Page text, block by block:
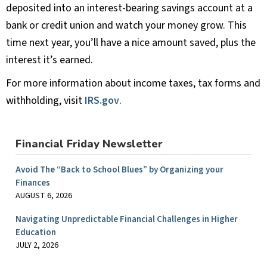
deposited into an interest-bearing savings account at a
bank or credit union and watch your money grow. This
time next year, you’ll have a nice amount saved, plus the
interest it’s earned.
For more information about income taxes, tax forms and
withholding, visit IRS.gov.
Financial Friday Newsletter
Avoid The “Back to School Blues” by Organizing your
Finances
AUGUST 6, 2026
Navigating Unpredictable Financial Challenges in Higher
Education
JULY 2, 2026